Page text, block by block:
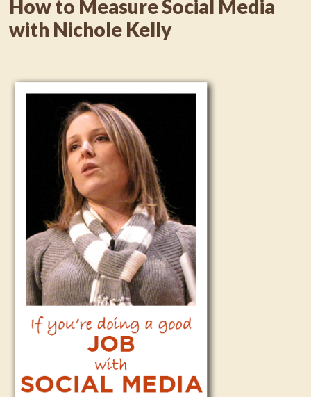
How to Measure Social Media
with Nichole Kelly